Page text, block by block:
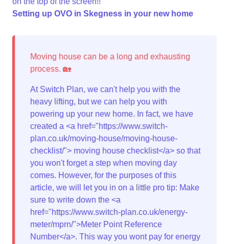
Setting up OVO in Skegness in your new home
At Switch Plan, we can't help you with the
heavy lifting, but we can help you with
powering up your new home. In fact, we have
created a <a href="https://www.switch-
plan.co.uk/moving-house/moving-house-
checklist/"> moving house checklist</a> so that
you won't forget a step when moving day
comes. However, for the purposes of this
article, we will let you in on a little pro tip: Make
sure to write down the <a
href="https://www.switch-plan.co.uk/energy-
meter/mprn/">Meter Point Reference
Number</a>. This way you wont pay for energy